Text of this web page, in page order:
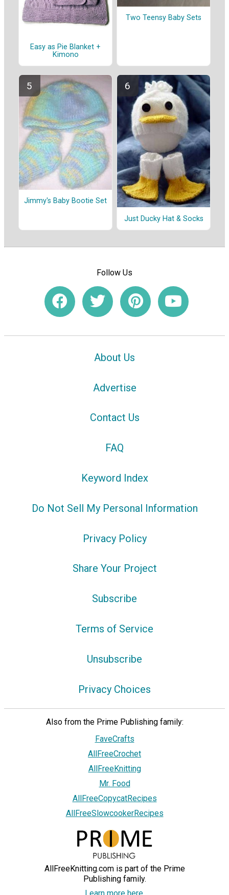
Easy as Pie Blanket +
Kimono
Two Teensy Baby Sets
Jimmy's Baby Bootie Set
Just Ducky Hat & Socks
Follow Us
About Us
Advertise
Contact Us
FAQ
Keyword Index
Do Not Sell My Personal Information
Privacy Policy
Share Your Project
Subscribe
Terms of Service
Unsubscribe
Privacy Choices
Also from the Prime Publishing family:
FaveCrafts
AllFreeCrochet
AllFreeKnitting
Mr. Food
AllFreeCopycatRecipes
AllFreeSlowcookerRecipes
AllFreeKnitting.com is part of the Prime
Publishing family.